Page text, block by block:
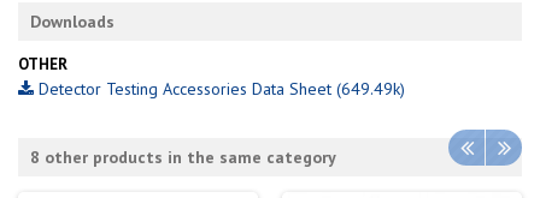
Downloads
OTHER
Detector Testing Accessories Data Sheet (649.49k)
8 other products in the same category